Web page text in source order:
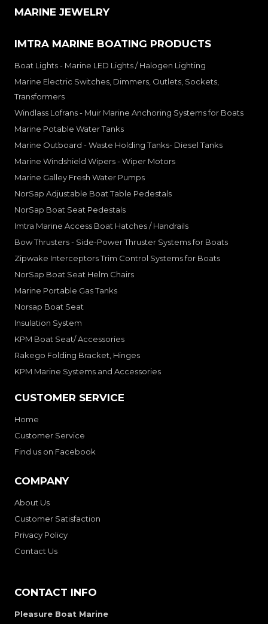
MARINE JEWELRY
IMTRA MARINE BOATING PRODUCTS
Boat Lights - Marine LED Lights / Halogen Lighting
Marine Electric Switches, Dimmers, Outlets, Sockets,
Transformers
Windlass Lofrans - Muir Marine Anchoring Systems for Boats
Marine Potable Water Tanks
Marine Outboard - Waste Holding Tanks- Diesel Tanks
Marine Windshield Wipers - Wiper Motors
Marine Galley Fresh Water Pumps
NorSap Adjustable Boat Table Pedestals
NorSap Boat Seat Pedestals
Imtra Marine Access Boat Hatches / Handrails
Bow Thrusters - Side-Power Thruster Systems for Boats
Zipwake Interceptors Trim Control Systems for Boats
NorSap Boat Seat Helm Chairs
Marine Portable Gas Tanks
Norsap Boat Seat
Insulation System
KPM Boat Seat/ Accessories
Rakego Folding Bracket, Hinges
KPM Marine Systems and Accessories
CUSTOMER SERVICE
Home
Customer Service
Find us on Facebook
COMPANY
About Us
Customer Satisfaction
Privacy Policy
Contact Us
CONTACT INFO
Pleasure Boat Marine